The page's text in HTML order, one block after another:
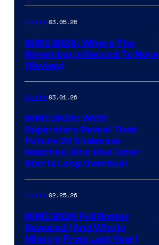
Gaming03.05.26
WWE 2K26: Where The
Wrestling Is Second To None
(Review)
Gaming03.01.26
WWE 2K26: WWE
Superstars Reveal Their
Future 2K Showcase
Matches (And One Cover
Star Is Long Overdue)
Gaming02.25.26
WWE 2K26 Full Roster
Revealed (And Who Is
Missing From Last Year)